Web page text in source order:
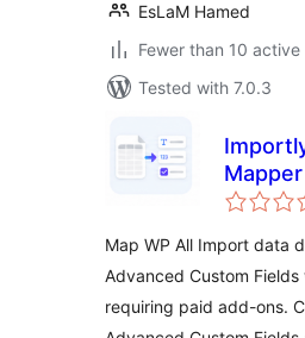
EsLaM Hamed
Fewer than 10
Tested with 7.0.3
Map WP All Import data
Advanced Custom Fields
requiring paid add-ons.